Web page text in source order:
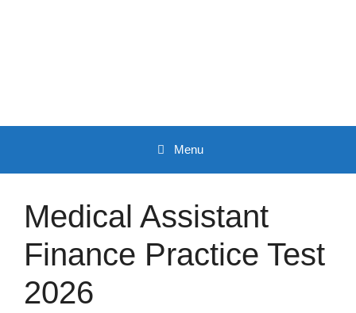
Menu
Medical Assistant
Finance Practice Test
2026